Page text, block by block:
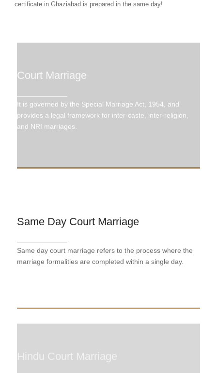
certificate in Ghaziabad is prepared in the same day!
Court Marriage
It is governed by the Special Marriage Act, 1954, and
provides a legal framework for inter-caste, inter-religion,
and NRI marriages.
Court Marriage
It is governed by the Special Marriage Act, 1954,
and provides a legal framework for inter-caste,
inter-religion, and NRI marriages.
Same Day Court Marriage
Same day court marriage refers to the process where the
marriage formalities are completed within a single day.
Same Day Court Marriage
Hindu Court Marriage
Hindu Court Marriage